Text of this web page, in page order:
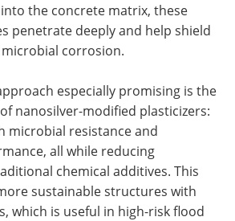
the concrete matrix, these
penetrate deeply and help shield
corrosion.
especially promising is the
nanosilver-modified plasticizers:
microbial resistance and
all while reducing
chemical additives. This
sustainable structures with
which is useful in high-risk flood